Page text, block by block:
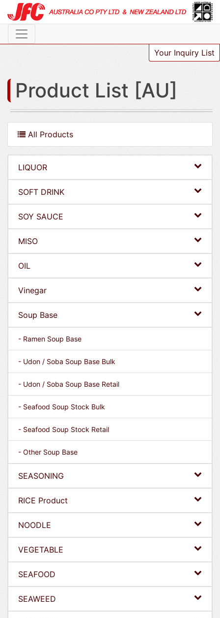
Your Inquiry List
Product List [AU]
All Products
LIQUOR
SOFT DRINK
SOY SAUCE
MISO
OIL
Vinegar
Soup Base
- Ramen Soup Base
- Udon / Soba Soup Base Bulk
- Udon / Soba Soup Base Retail
- Seafood Soup Stock Bulk
- Seafood Soup Stock Retail
- Other Soup Base
SEASONING
RICE Product
NOODLE
VEGETABLE
SEAFOOD
SEAWEED